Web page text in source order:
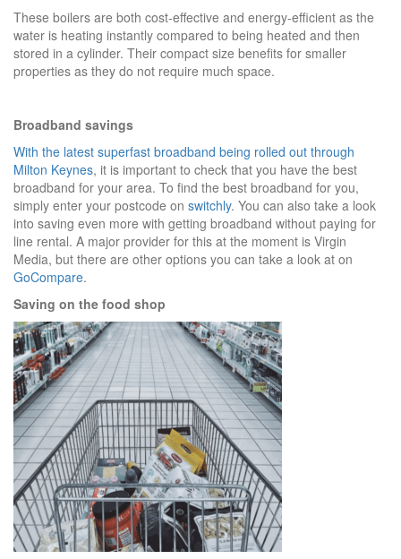
These boilers are both cost-effective and energy-efficient as the
water is heating instantly compared to being heated and then
stored in a cylinder. Their compact size benefits for smaller
properties as they do not require much space.
Broadband savings
With the latest superfast broadband being rolled out through
Milton Keynes, it is important to check that you have the best
broadband for your area. To find the best broadband for you,
simply enter your postcode on switchly. You can also take a look
into saving even more with getting broadband without paying for
line rental. A major provider for this at the moment is Virgin
Media, but there are other options you can take a look at on
GoCompare.
Saving on the food shop